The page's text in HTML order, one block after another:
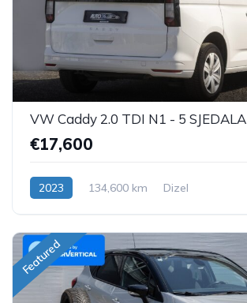
VW Caddy 2.0 TDI N1 - 5 SJEDALA
€17,600
2023 134,600 km Dizel
Featured